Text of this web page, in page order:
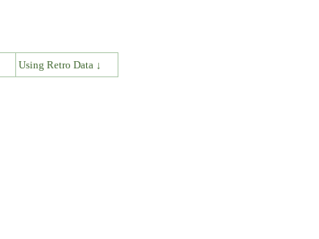
Using Retro Data ↓